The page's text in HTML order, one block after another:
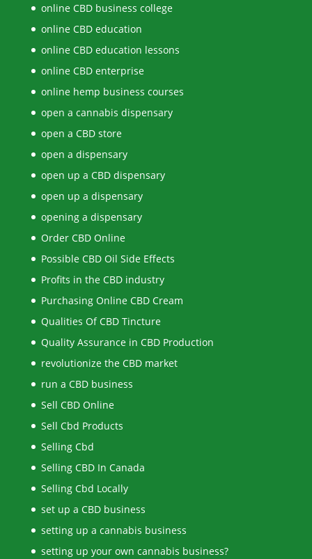
online CBD business college
online CBD education
online CBD education lessons
online CBD enterprise
online hemp business courses
open a cannabis dispensary
open a CBD store
open a dispensary
open up a CBD dispensary
open up a dispensary
opening a dispensary
Order CBD Online
Possible CBD Oil Side Effects
Profits in the CBD industry
Purchasing Online CBD Cream
Qualities Of CBD Tincture
Quality Assurance in CBD Production
revolutionize the CBD market
run a CBD business
Sell CBD Online
Sell Cbd Products
Selling Cbd
Selling CBD In Canada
Selling Cbd Locally
set up a CBD business
setting up a cannabis business
setting up your own cannabis business?